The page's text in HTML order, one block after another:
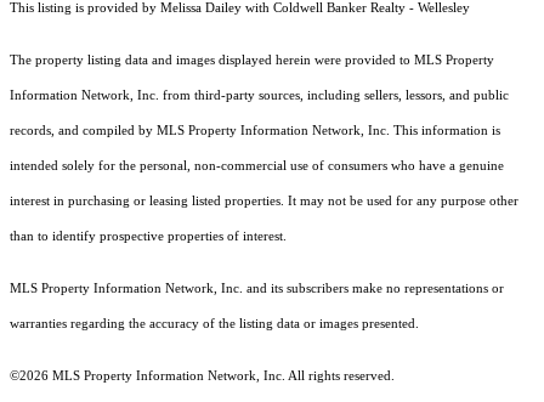
This listing is provided by Melissa Dailey with Coldwell Banker Realty - Wellesley
The property listing data and images displayed herein were provided to MLS Property
Information Network, Inc. from third-party sources, including sellers, lessors, and public
records, and compiled by MLS Property Information Network, Inc. This information is
intended solely for the personal, non-commercial use of consumers who have a genuine
interest in purchasing or leasing listed properties. It may not be used for any purpose other
than to identify prospective properties of interest.
MLS Property Information Network, Inc. and its subscribers make no representations or
warranties regarding the accuracy of the listing data or images presented.
©2026 MLS Property Information Network, Inc. All rights reserved.